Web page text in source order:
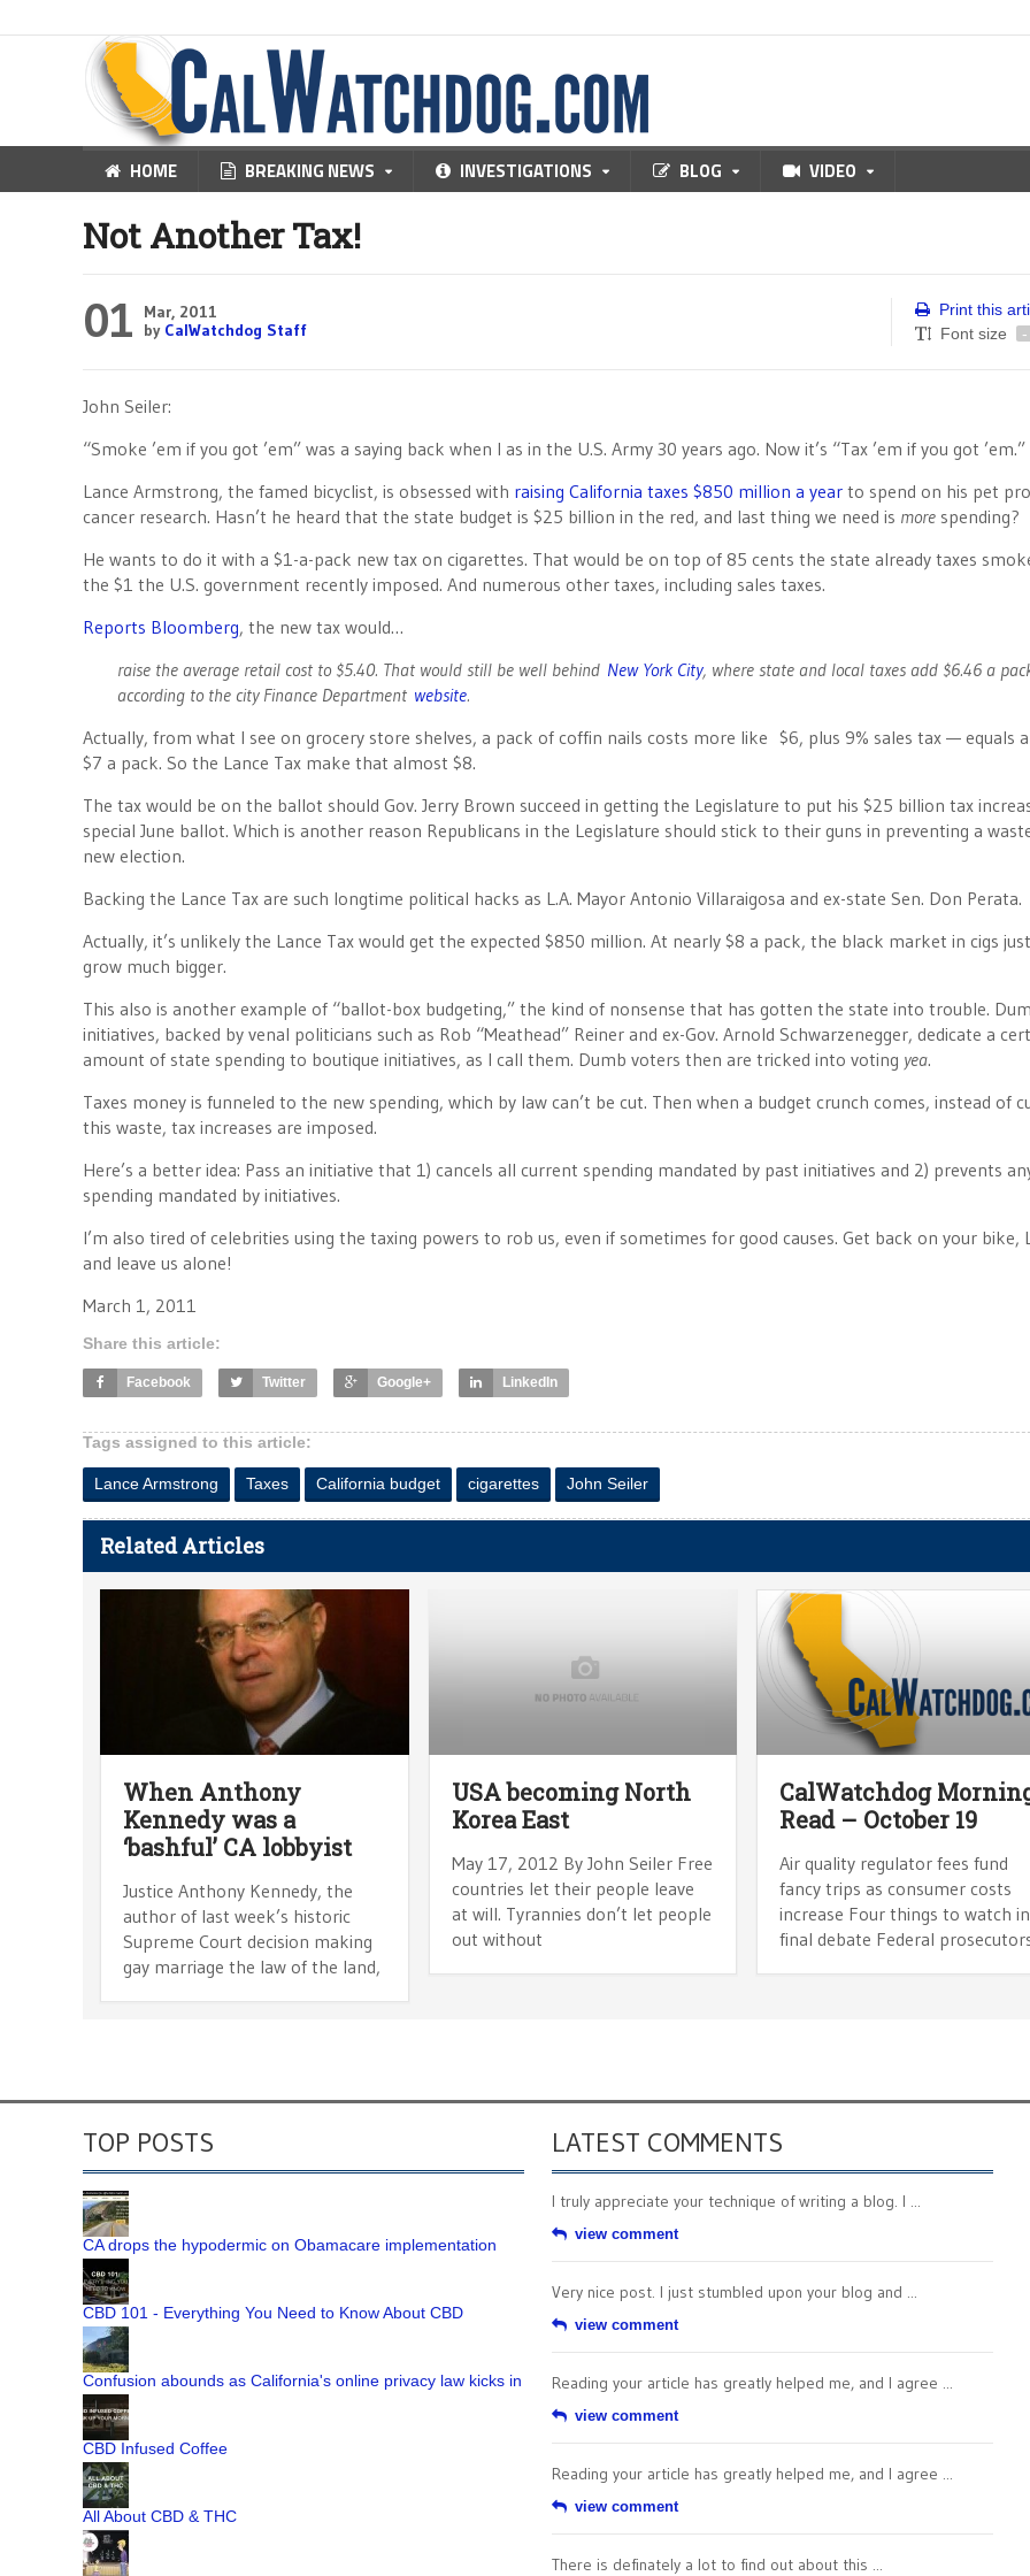
HOME BREAKING NEWS INVESTIGATIONS BLOG VIDEO
Not Another Tax!
01
Mar, 2011
by CalWatchdog Staff
Print this
Font size
-
John Seiler:
“Smoke ’em if you got ’em” was a saying back when I as in the U.S. Army 30 years ago. Now it’s “Tax ’em if you got ’em.”
Lance Armstrong, the famed bicyclist, is obsessed with raising California taxes $850 million a year to spend on his pet
cancer research. Hasn’t he heard that the state budget is $25 billion in the red, and last thing we need is more spending?
He wants to do it with a $1-a-pack new tax on cigarettes. That would be on top of 85 cents the state already taxes
the $1 the U.S. government recently imposed. And numerous other taxes, including sales taxes.
Reports Bloomberg, the new tax would…
raise the average retail cost to $5.40. That would still be well behind New York City, where state and local taxes add $6.46 a
according to the city Finance Department website.
Actually, from what I see on grocery store shelves, a pack of coffin nails costs more like $6, plus 9% sales tax — equals
$7 a pack. So the Lance Tax make that almost $8.
The tax would be on the ballot should Gov. Jerry Brown succeed in getting the Legislature to put his $25 billion tax
special June ballot. Which is another reason Republicans in the Legislature should stick to their guns in preventing a
new election.
Backing the Lance Tax are such longtime political hacks as L.A. Mayor Antonio Villaraigosa and ex-state Sen. Don Perata.
Actually, it’s unlikely the Lance Tax would get the expected $850 million. At nearly $8 a pack, the black market in cigs
grow much bigger.
This also is another example of “ballot-box budgeting,” the kind of nonsense that has gotten the state into trouble.
initiatives, backed by venal politicians such as Rob “Meathead” Reiner and ex-Gov. Arnold Schwarzenegger, dedicate a
amount of state spending to boutique initiatives, as I call them. Dumb voters then are tricked into voting yea.
Taxes money is funneled to the new spending, which by law can’t be cut. Then when a budget crunch comes, instead of
this waste, tax increases are imposed.
Here’s a better idea: Pass an initiative that 1) cancels all current spending mandated by past initiatives and 2) prevents
spending mandated by initiatives.
I’m also tired of celebrities using the taxing powers to rob us, even if sometimes for good causes. Get back on your bike,
and leave us alone!
March 1, 2011
Share this article:
Facebook Twitter Google+ LinkedIn
Tags assigned to this article:
Lance Armstrong Taxes California budget cigarettes John Seiler
Related Articles
When Anthony
Kennedy was a
‘bashful’ CA lobbyist
Justice Anthony Kennedy, the
author of last week’s historic
Supreme Court decision making
gay marriage the law of the land,
USA becoming North
Korea East
May 17, 2012 By John Seiler Free
countries let their people leave
at will. Tyrannies don’t let people
out without
CalWatchdog
Read – October 19
Air quality regulator fees fund
fancy trips as consumer costs
increase Four things to watch in
final debate Federal
TOP POSTS
CA drops the hypodermic on Obamacare implementation
CBD 101 - Everything You Need to Know About CBD
Confusion abounds as California's online privacy law kicks in
CBD Infused Coffee
All About CBD & THC
LATEST COMMENTS
I truly appreciate your technique of writing a blog. I ...
view comment
Very nice post. I just stumbled upon your blog and ...
view comment
Reading your article has greatly helped me, and I agree ...
view comment
Reading your article has greatly helped me, and I agree ...
view comment
There is definately a lot to find out about this ...